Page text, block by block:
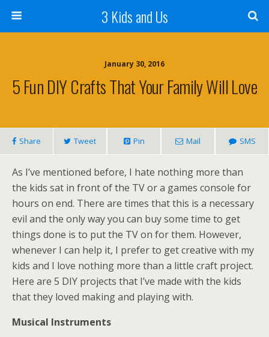
3 Kids and Us
January 30, 2016
5 Fun DIY Crafts That Your Family Will Love
Share Tweet Pin Mail SMS
As I’ve mentioned before, I hate nothing more than
the kids sat in front of the TV or a games console for
hours on end. There are times that this is a necessary
evil and the only way you can buy some time to get
things done is to put the TV on for them. However,
whenever I can help it, I prefer to get creative with my
kids and I love nothing more than a little craft project.
Here are 5 DIY projects that I’ve made with the kids
that they loved making and playing with.
Musical Instruments